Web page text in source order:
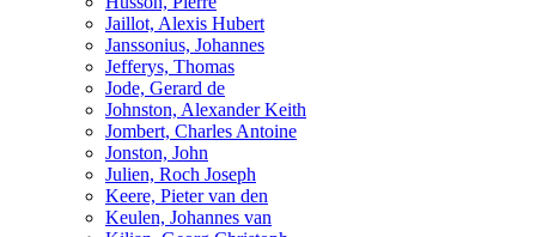
Jaillot, Alexis Hubert
Janssonius, Johannes
Jefferys, Thomas
Jode, Gerard de
Johnston, Alexander Keith
Jombert, Charles Antoine
Jonston, John
Julien, Roch Joseph
Keere, Pieter van den
Keulen, Johannes van